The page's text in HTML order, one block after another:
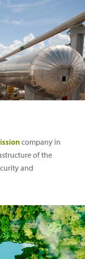
company in
of the
and